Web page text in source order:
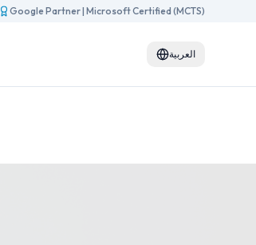
Google Partner| Microsoft Certified (MCTS)
العربية